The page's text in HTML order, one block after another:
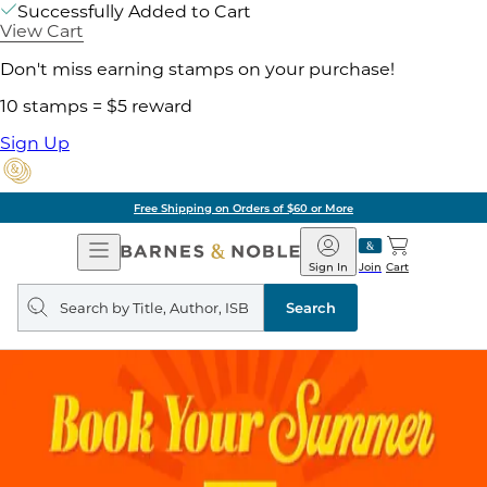
Successfully Added to Cart
View Cart
Don't miss earning stamps on your purchase!
10 stamps = $5 reward
Sign Up
Free Shipping on Orders of $60 or More
Open
Navigation
Barnes
&
Noble
Join
Sign In Cart
Search
query
Search